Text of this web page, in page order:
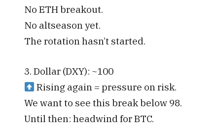
No ETH breakout.
No altseason yet.
The rotation hasn’t started.
3. Dollar (DXY): ~100
Rising again = pressure on risk.
We want to see this break below 98.
Until then: headwind for BTC.